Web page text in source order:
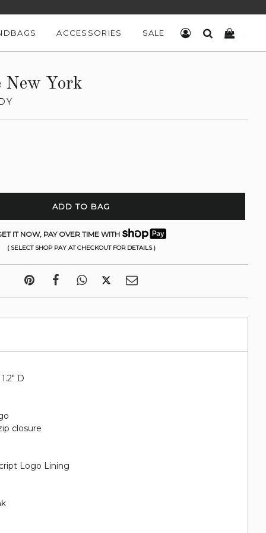
ACCESSORIES SALE LOG INSEARCH
New York
ADD TO BAG
IT NOW, PAY OVER TIME WITH
( SELECT SHOP PAY AT CHECKOUT FOR DETAILS )
D
closure
Logo Lining